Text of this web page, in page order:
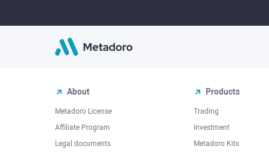
About
Metadoro License
Affiliate Program
Legal documents
Products
Trading
Investment
Metadoro Kits